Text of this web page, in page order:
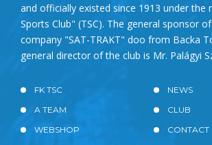
and officially existed since 1913 under the
Sports Club" (TSC). The general sponsor
company "SAT-TRAKT" doo from Backa
general director of the club is Mr. Palágyi
FK TSC
NEWS
A TEAM
CLUB
WEBSHOP
CONTACT